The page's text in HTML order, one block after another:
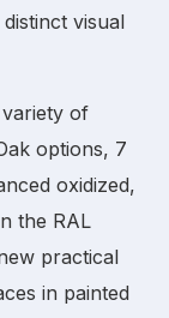
visual
of
options, 7
oxidized,
the RAL
practical
in painted